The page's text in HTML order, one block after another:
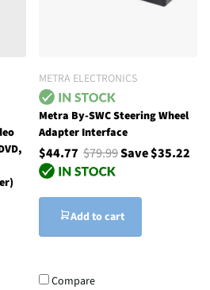
METRA ELECTRONICS
Metra By-SWC Steering Wheel
Adapter Interface
$44.77 $79.99Save $35.22
Add to cart
Compare